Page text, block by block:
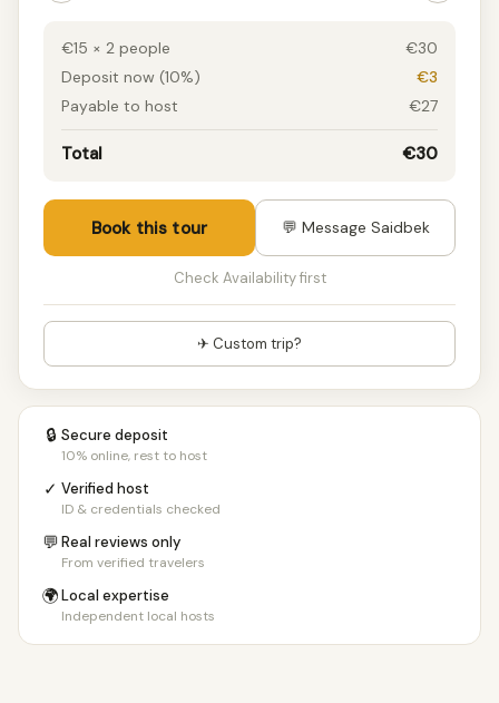
€15 × 2 people
€30
Deposit now (10%)
€3
Payable to host
€27
Total €30
Book this tour 💬 Message Saidbek
Check Availability first
✈ Custom trip?
🔒 Secure deposit
10% online, rest to host
✓ Verified host
ID & credentials checked
💬Real reviews only
From verified travelers
🌍Local expertise
Independent local hosts